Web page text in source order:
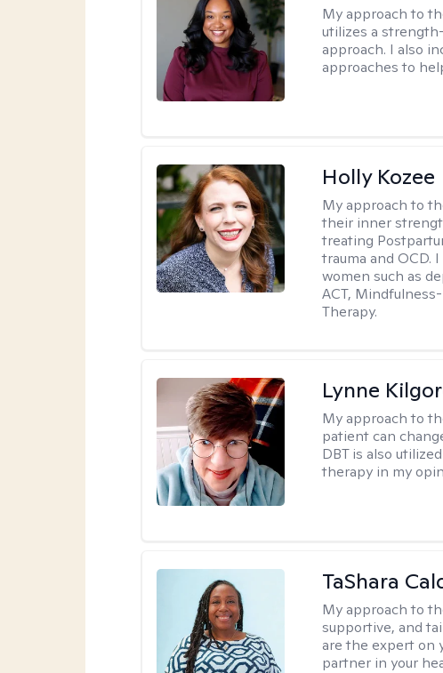
My approach to
utilizes a
approach. I also
approaches to
Holly Kozee
My approach to
their inner
treating
trauma and OCD.
women such as
ACT,
Therapy.
Lynne
My approach to
patient can
DBT is also
therapy in my
TaShara
My approach to
supportive, and
are the expert on
partner in your